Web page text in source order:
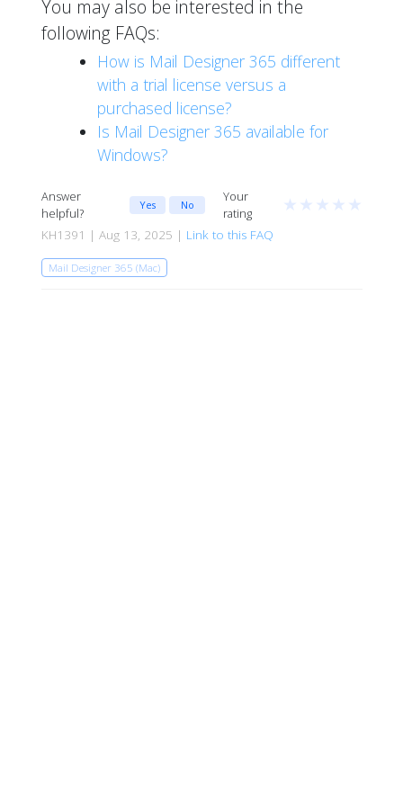
You may also be interested in the
following FAQs:
How is Mail Designer 365 different
with a trial license versus a
purchased license?
Is Mail Designer 365 available for
Windows?
Answer
helpful?
Yes No
Your
rating
★ ★ ★ ★ ★
KH1391 | Aug 13, 2025 | Link to this FAQ
Mail Designer 365 (Mac)